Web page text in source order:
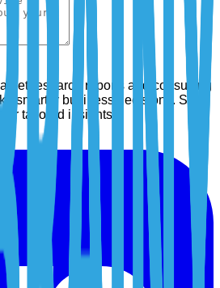
research reports and consulting
smarter business decisions. Stay
tailored insights.